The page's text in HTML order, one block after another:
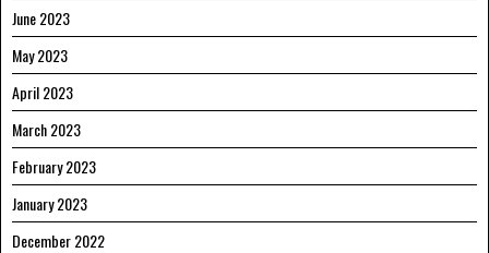
June 2023
May 2023
April 2023
March 2023
February 2023
January 2023
December 2022